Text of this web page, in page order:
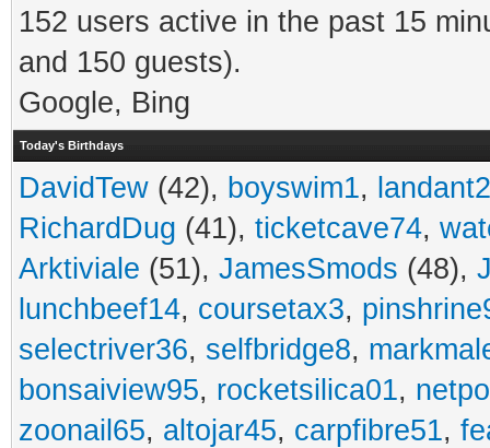
152 users active in the past 15
and 150 guests).
Google, Bing
Today's Birthdays
DavidTew (42), boyswim1,
RichardDug (41), ticketcave74,
Arktiviale (51), JamesSmods (48),
lunchbeef14, coursetax3,
selectriver36, selfbridge8,
bonsaiview95, rocketsilica01,
zoonail65, altojar45, carpfibre51,